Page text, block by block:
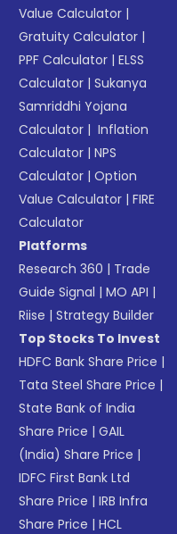
Value Calculator |
Gratuity Calculator |
PPF Calculator |ELSS
Calculator |Sukanya
Samriddhi Yojana
Calculator | Inflation
Calculator |NPS
Calculator |Option
Value Calculator |FIRE
Calculator
Platforms
Research 360 | Trade
Guide Signal |MO API |
Riise |Strategy Builder
Top Stocks To Invest
HDFC Bank Share Price |
Tata Steel Share Price |
State Bank of India
Share Price |GAIL
(India) Share Price |
IDFC First Bank Ltd
Share Price |IRB Infra
Share Price |HCL